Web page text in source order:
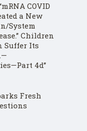
COVID
a New
System
Children
Suffer Its
4d”
Fresh